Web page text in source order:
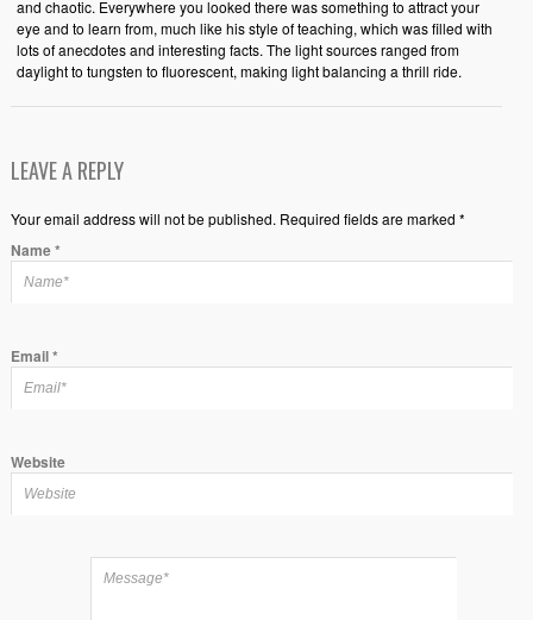
and chaotic. Everywhere you looked there was something to attract your
eye and to learn from, much like his style of teaching, which was filled with
lots of anecdotes and interesting facts. The light sources ranged from
daylight to tungsten to fluorescent, making light balancing a thrill ride.
LEAVE A REPLY
Your email address will not be published. Required fields are marked *
Name*
Email*
Website